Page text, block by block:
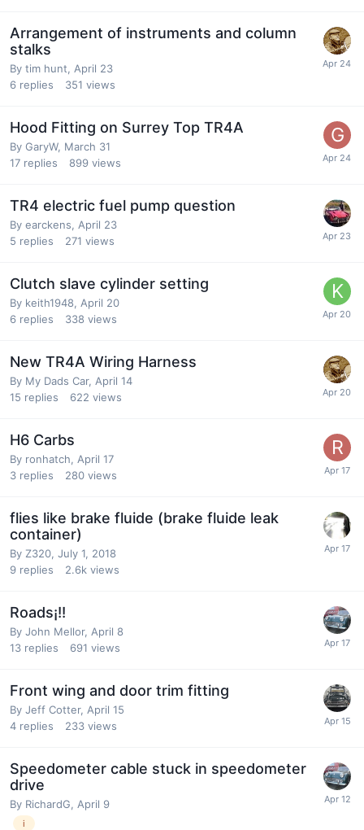
Arrangement of instruments and column
stalks
By tim hunt, April 23
6 replies 351 views
Hood Fitting on Surrey Top TR4A
By GaryW, March 31
17 replies 899 views
TR4 electric fuel pump question
By earckens, April 23
5 replies 271 views
Clutch slave cylinder setting
By keith1948, April 20
6 replies 338 views
New TR4A Wiring Harness
By My Dads Car, April 14
15 replies 622 views
H6 Carbs
By ronhatch, April 17
3 replies 280 views
flies like brake fluide (brake fluide leak
container)
By Z320, July 1, 2018
9 replies 2.6k views
Roads¡!!
By John Mellor, April 8
13 replies 691 views
Front wing and door trim fitting
By Jeff Cotter, April 15
4 replies 233 views
Speedometer cable stuck in speedometer
drive
By RichardG, April 9
i